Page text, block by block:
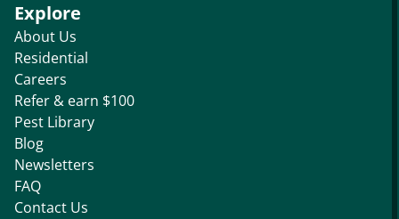
Explore
About Us
Residential
Careers
Refer & earn $100
Pest Library
Blog
Newsletters
FAQ
Contact Us